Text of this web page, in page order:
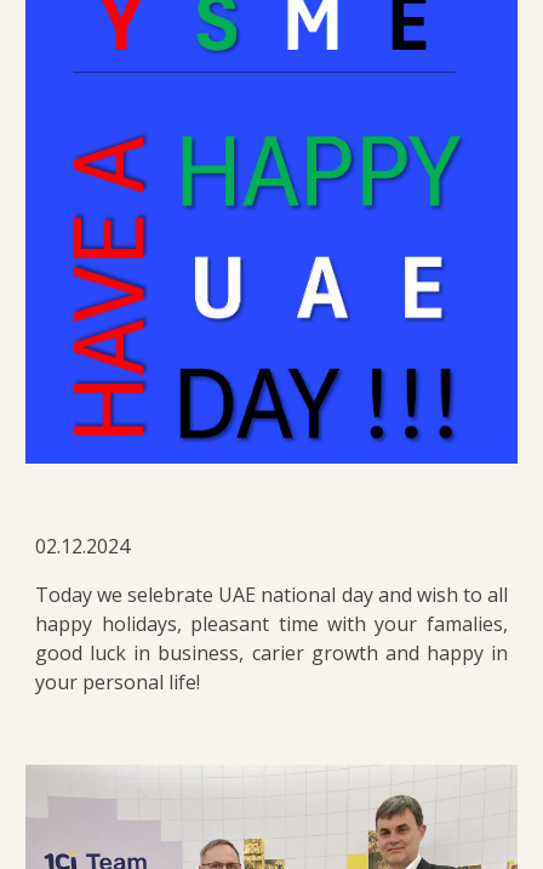
02.12.2024
Today we selebrate UAE national day and wish to all
happy holidays, pleasant time with your famalies,
good luck in business, carier growth and happy in
your personal life!